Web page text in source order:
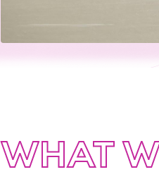
WHAT